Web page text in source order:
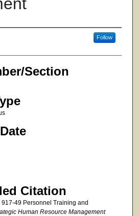
Follow
Section
Citation
917-49 Personnel Training and
Human Resource Management